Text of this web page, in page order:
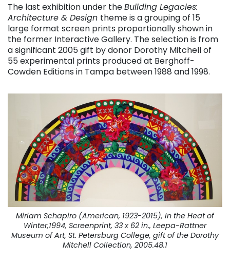
The last exhibition under theBuilding Legacies:
Architecture & Design theme is a grouping of 15
large format screen prints proportionally shown in
the former Interactive Gallery. The selection is from
a significant 2005 gift by donor Dorothy Mitchell of
55 experimental prints produced at Berghoff-
Cowden Editions in Tampa between 1988 and 1998.
Miriam Schapiro (American, 1923-2015), In the Heat of
Winter,1994, Screenprint, 33 x 62 in., Leepa-Rattner
Museum of Art, St. Petersburg College, gift of the Dorothy
Mitchell Collection, 2005.48.1